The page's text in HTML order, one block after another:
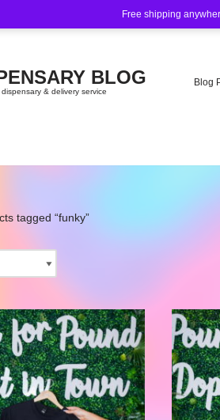
Free shipping
BLOG
& delivery service
Blog
tagged “funky”